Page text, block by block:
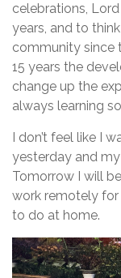
celebrations,
years, and to
community since
15 years the
change up the
always learning
I don’t feel like I
yesterday and
Tomorrow I will
work remotely for
to do at home.